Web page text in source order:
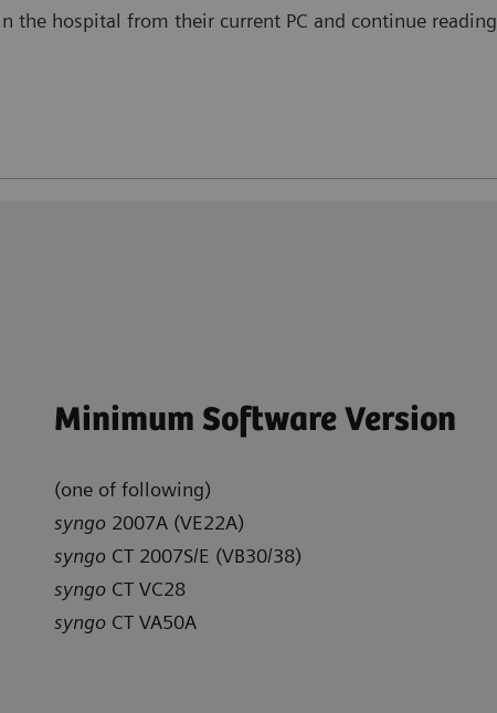
the hospital from their current PC and continue reading
Minimum Software Version
(one of following)
syngo 2007A (VE22A)
syngo CT 2007S/E (VB30/38)
syngo CT VC28
syngo CT VA50A